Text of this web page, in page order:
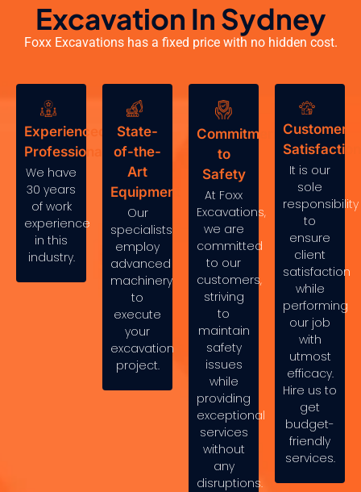
Excavation In Sydney
Foxx Excavations has a fixed price with no hidden cost.
Experienced
Professionals
We have
30 years
of work
experience
in this
industry.
State-
of-the-
Art
Equipment
Our
specialists
employ
advanced
machinery
to
execute
your
excavation
project.
Commitment
to
Safety
At Foxx
Excavations,
we are
committed
to our
customers,
striving
to
maintain
safety
issues
while
providing
exceptional
services
without
any
disruptions.
Customer
Satisfaction
It is our
sole
responsibility
to
ensure
client
satisfaction
while
performing
our job
with
utmost
efficacy.
Hire us to
get
budget-
friendly
services.